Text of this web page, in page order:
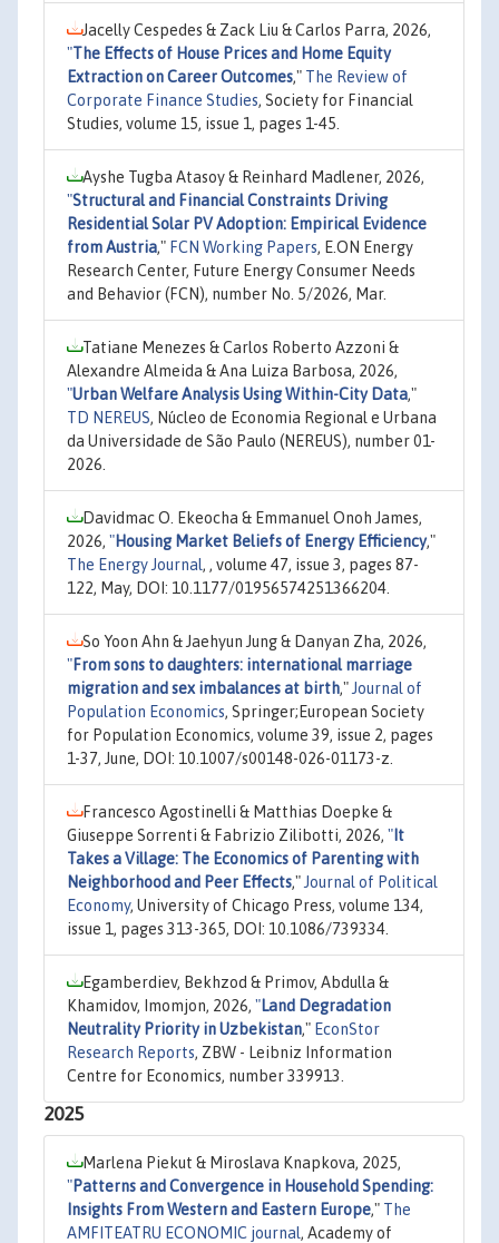
Jacelly Cespedes & Zack Liu & Carlos Parra, 2026,
"The Effects of House Prices and Home Equity
Extraction on Career Outcomes," The Review of
Corporate Finance Studies, Society for Financial
Studies, volume 15, issue 1, pages 1-45.
Ayshe Tugba Atasoy & Reinhard Madlener, 2026,
"Structural and Financial Constraints Driving
Residential Solar PV Adoption: Empirical Evidence
from Austria," FCN Working Papers, E.ON Energy
Research Center, Future Energy Consumer Needs
and Behavior (FCN), number No. 5/2026, Mar.
Tatiane Menezes & Carlos Roberto Azzoni &
Alexandre Almeida & Ana Luiza Barbosa, 2026,
"Urban Welfare Analysis Using Within-City Data,"
TD NEREUS, Núcleo de Economia Regional e Urbana
da Universidade de São Paulo (NEREUS), number 01-
2026.
Davidmac O. Ekeocha & Emmanuel Onoh James,
2026, "Housing Market Beliefs of Energy Efficiency,"
The Energy Journal, , volume 47, issue 3, pages 87-
122, May, DOI: 10.1177/01956574251366204.
So Yoon Ahn & Jaehyun Jung & Danyan Zha, 2026,
"From sons to daughters: international marriage
migration and sex imbalances at birth," Journal of
Population Economics, Springer;European Society
for Population Economics, volume 39, issue 2, pages
1-37, June, DOI: 10.1007/s00148-026-01173-z.
Francesco Agostinelli & Matthias Doepke &
Giuseppe Sorrenti & Fabrizio Zilibotti, 2026, " It
Takes a Village: The Economics of Parenting with
Neighborhood and Peer Effects," Journal of Political
Economy, University of Chicago Press, volume 134,
issue 1, pages 313-365, DOI: 10.1086/739334.
Egamberdiev, Bekhzod & Primov, Abdulla &
Khamidov, Imomjon, 2026, "Land Degradation
Neutrality Priority in Uzbekistan," EconStor
Research Reports, ZBW - Leibniz Information
Centre for Economics, number 339913.
2025
Marlena Piekut & Miroslava Knapkova, 2025,
"Patterns and Convergence in Household Spending:
Insights From Western and Eastern Europe," The
AMFITEATRU ECONOMIC journal, Academy of